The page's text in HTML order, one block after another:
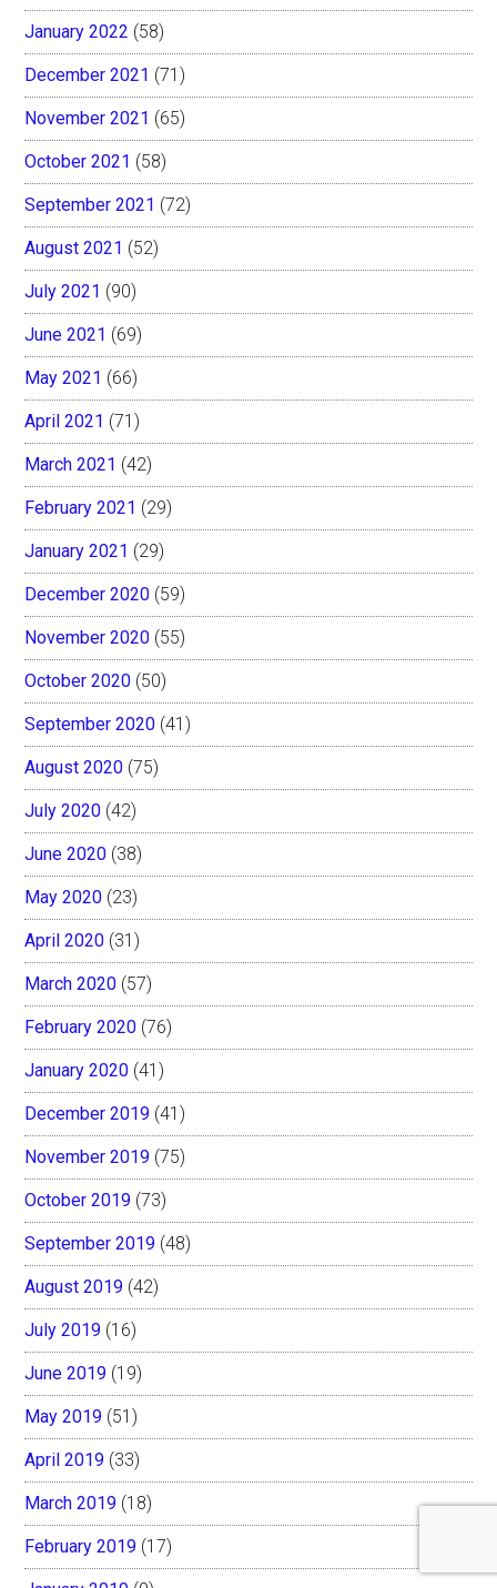
January 2022 (58)
December 2021 (71)
November 2021 (65)
October 2021 (58)
September 2021 (72)
August 2021 (52)
July 2021 (90)
June 2021 (69)
May 2021 (66)
April 2021 (71)
March 2021 (42)
February 2021 (29)
January 2021 (29)
December 2020 (59)
November 2020 (55)
October 2020 (50)
September 2020 (41)
August 2020 (75)
July 2020 (42)
June 2020 (38)
May 2020 (23)
April 2020 (31)
March 2020 (57)
February 2020 (76)
January 2020 (41)
December 2019 (41)
November 2019 (75)
October 2019 (73)
September 2019 (48)
August 2019 (42)
July 2019 (16)
June 2019 (19)
May 2019 (51)
April 2019 (33)
March 2019 (18)
February 2019 (17)